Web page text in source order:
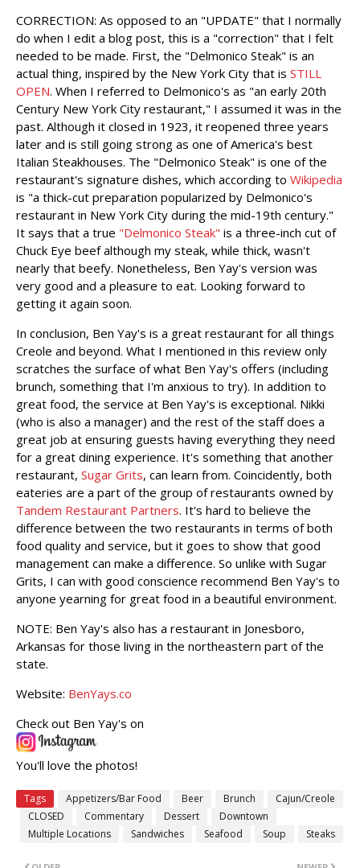
CORRECTION: As opposed to an "UPDATE" that I normally
do when I edit a blog post, this is a "correction" that I felt
needed to be made. First, the "Delmonico Steak" is an
actual thing, inspired by the New York City that is STILL
OPEN. When I referred to Delmonico's as "an early 20th
Century New York City restaurant," I assumed it was in the
past. Although it closed in 1923, it reopened three years
later and is still going strong as one of America's best
Italian Steakhouses. The "Delmonico Steak" is one of the
restaurant's signature dishes, which according to Wikipedia
is "a thick-cut preparation popularized by Delmonico's
restaurant in New York City during the mid-19th century."
It says that a true "Delmonico Steak" is a three-inch cut of
Chuck Eye beef although my steak, while thick, wasn't
nearly that beefy. Nonetheless, Ben Yay's version was
very good and a pleasure to eat. Looking forward to
getting it again soon.
In conclusion, Ben Yay's is a great restaurant for all things
Creole and beyond. What I mentioned in this review only
scratches the surface of what Ben Yay's offers (including
brunch, something that I'm anxious to try). In addition to
great food, the service at Ben Yay's is exceptional. Nikki
(who is also a manager) and the rest of the staff does a
great job at ensuring guests having everything they need
for a great dining experience. It's something that another
restaurant, Sugar Grits, can learn from. Coincidently, both
eateries are a part of the group of restaurants owned by
Tandem Restaurant Partners. It's hard to believe the
difference between the two restaurants in terms of both
food quality and service, but it goes to show that good
management can make a difference. So unlike with Sugar
Grits, I can with good conscience recommend Ben Yay's to
anyone yearning for great food in a beautiful environment.
NOTE: Ben Yay's also has a restaurant in Jonesboro,
Arkansas for those living in the northeastern part of the
state.
Website: BenYays.co
Check out Ben Yay's on
You'll love the photos!
Tags Appetizers/Bar Food Beer Brunch
Cajun/Creole
CLOSED
Commentary Dessert
Downtown
Multiple Locations
Sandwiches Seafood Soup Steaks